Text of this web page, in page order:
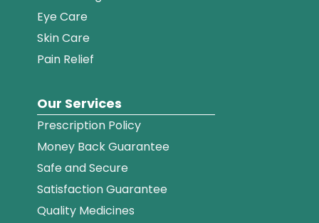
Eye Care
Skin Care
Pain Relief
Our Services
Prescription Policy
Money Back Guarantee
Safe and Secure
Satisfaction Guarantee
Quality Medicines